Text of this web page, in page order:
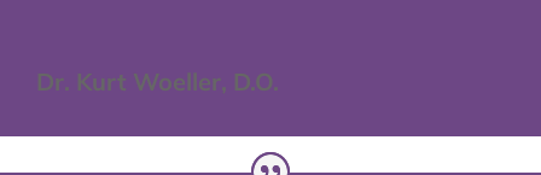
Dr. Kurt Woeller, D.O.